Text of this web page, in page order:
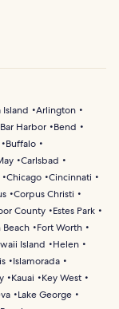
Island
Arlington
Bar Harbor
Bend
Buffalo
Carlsbad
Chicago Cincinnati
Corpus Christi
County
Estes Park
Beach
Fort Worth
Island
Helen
Islamorada
Kauai
Key West
Lake George